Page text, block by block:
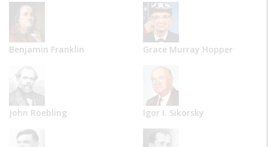
Benjamin Franklin Grace Murray Hopper
John Roebling Igor I. Sikorsky